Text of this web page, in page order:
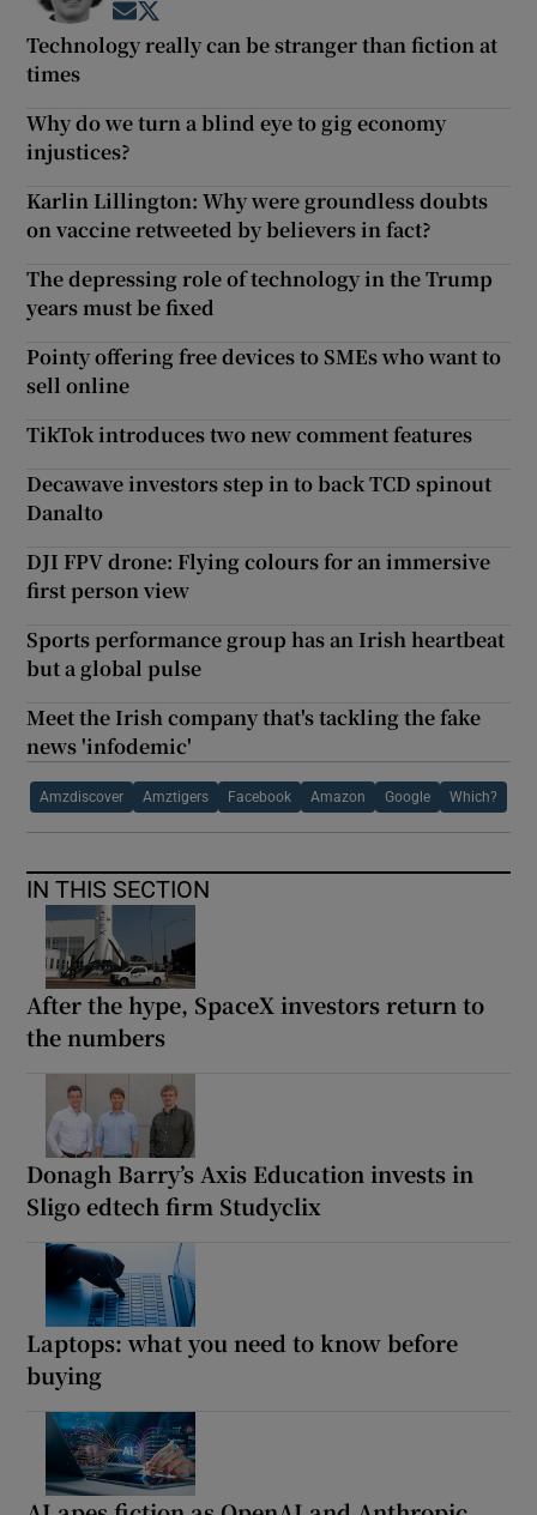
Opens in new window
Technology really can be stranger than fiction at
times
Why do we turn a blind eye to gig economy
injustices?
Karlin Lillington: Why were groundless doubts
on vaccine retweeted by believers in fact?
The depressing role of technology in the Trump
years must be fixed
Pointy offering free devices to SMEs who want to
sell online
TikTok introduces two new comment features
Decawave investors step in to back TCD spinout
Danalto
DJI FPV drone: Flying colours for an immersive
first person view
Sports performance group has an Irish heartbeat
but a global pulse
Meet the Irish company that's tackling the fake
news 'infodemic'
Amzdiscover Amztigers Facebook Amazon Google Which?
IN THIS SECTION
After the hype, SpaceX investors return to
the numbers
Donagh Barry’s Axis Education invests in
Sligo edtech firm Studyclix
Laptops: what you need to know before
buying